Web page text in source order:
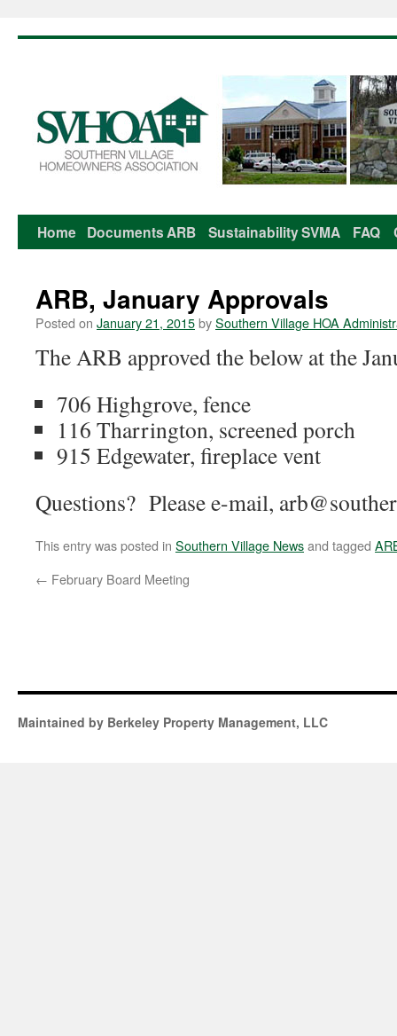
Skip
content
Home DocumentsARB SustainabilitySVMA FAQ
ARB, January Approvals
Posted on January 21, 2015bySouthern Village HOA
The ARB approved the below at the
706 Highgrove, fence
116 Tharrington, screened porch
915 Edgewater, fireplace vent
Questions? Please e-mail,
This entry was posted in Southern Village Newsand tagged
← February Board Meeting
Maintained by Berkeley Property Management, LLC